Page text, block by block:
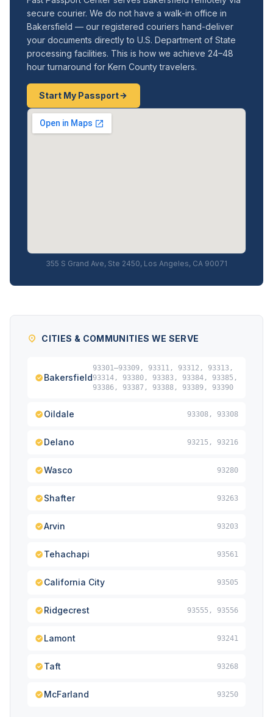
secure courier. We do not have a walk-in office in
Bakersfield — our registered couriers hand-deliver
your documents directly to U.S. Department of State
processing facilities. This is how we achieve 24–48
hour turnaround for Kern County travelers.
Start My Passport
355 S Grand Ave, Ste 2450, Los Angeles, CA 90071
CITIES & COMMUNITIES WE SERVE
Bakersfield
93301–93309, 93311, 93312, 93313,
93314, 93380, 93383, 93384, 93385,
93386, 93387, 93388, 93389, 93390
Oildale 93308, 93308
Delano 93215, 93216
Wasco 93280
Shafter 93263
Arvin 93203
Tehachapi 93561
California City 93505
Ridgecrest 93555, 93556
Lamont 93241
Taft 93268
McFarland 93250